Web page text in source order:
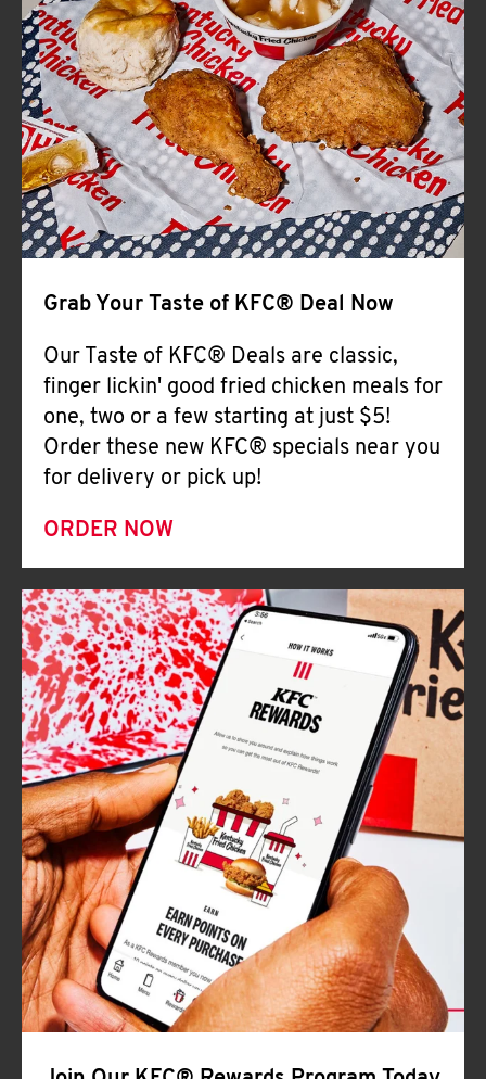
CLICK TO EXPAND OR COLLAPSE
MORE
Help
Grab Your Taste of KFC® Deal Now
Our Taste of KFC® Deals are classic,
finger lickin' good fried chicken meals for
one, two or a few starting at just $5!
Order these new KFC® specials near you
for delivery or pick up!
ORDER NOW